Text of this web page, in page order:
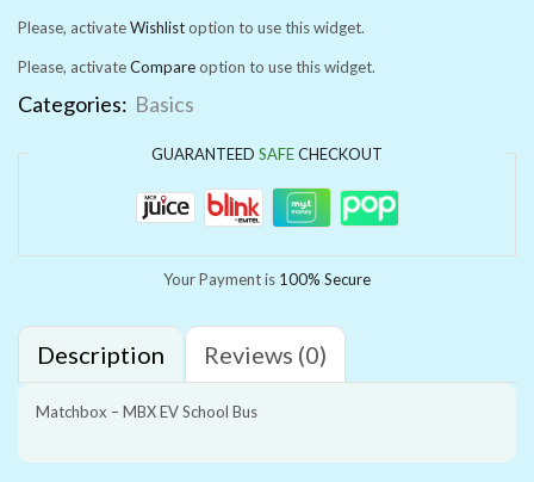
Please, activateWishlistoption to use this widget.
Please, activateCompareoption to use this widget.
Categories: Basics
GUARANTEED SAFECHECKOUT
Your Payment is 100% Secure
Description Reviews (0)
Matchbox – MBX EV School Bus